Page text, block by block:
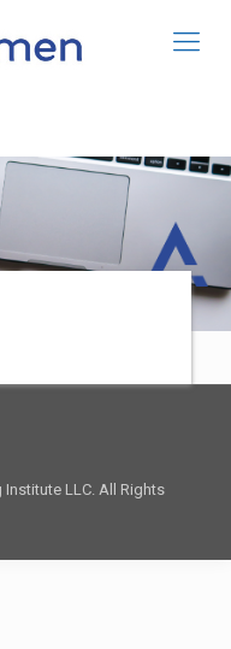
LLC. All Rights